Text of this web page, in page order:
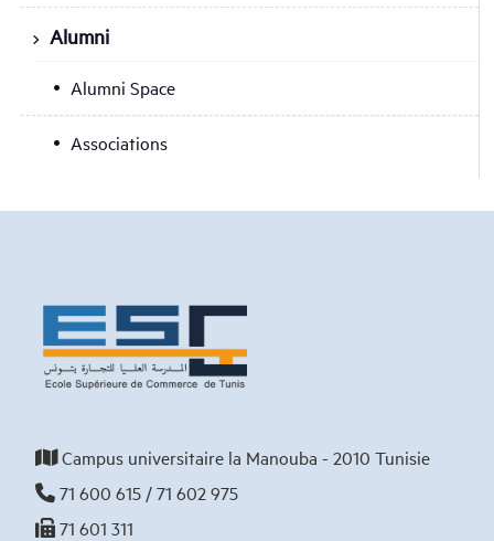
Alumni
Alumni Space
Associations
Campus universitaire la Manouba - 2010 Tunisie
71 600 615 / 71 602 975
71 601 311